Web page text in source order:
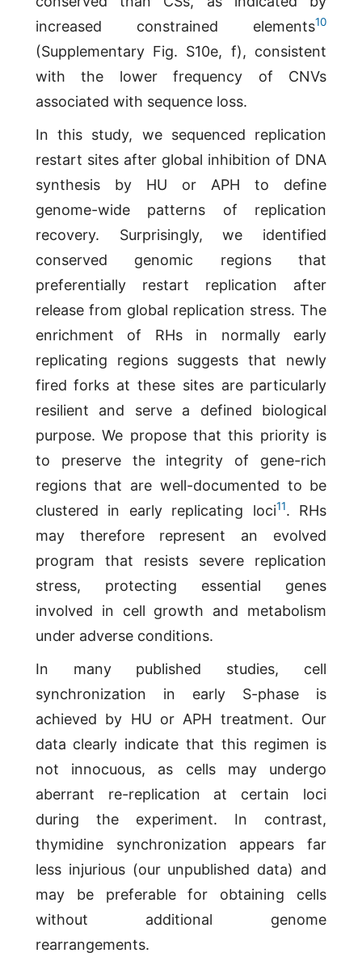
increased constrained elements10
(Supplementary Fig. S10e, f), consistent
with the lower frequency of CNVs
associated with sequence loss.
In this study, we sequenced replication
restart sites after global inhibition of DNA
synthesis by HU or APH to define
genome-wide patterns of replication
recovery. Surprisingly, we identified
conserved genomic regions that
preferentially restart replication after
release from global replication stress. The
enrichment of RHs in normally early
replicating regions suggests that newly
fired forks at these sites are particularly
resilient and serve a defined biological
purpose. We propose that this priority is
to preserve the integrity of gene-rich
regions that are well-documented to be
clustered in early replicating loci11. RHs
may therefore represent an evolved
program that resists severe replication
stress, protecting essential genes
involved in cell growth and metabolism
under adverse conditions.
In many published studies, cell
synchronization in early S-phase is
achieved by HU or APH treatment. Our
data clearly indicate that this regimen is
not innocuous, as cells may undergo
aberrant re-replication at certain loci
during the experiment. In contrast,
thymidine synchronization appears far
less injurious (our unpublished data) and
may be preferable for obtaining cells
without additional genome
rearrangements.